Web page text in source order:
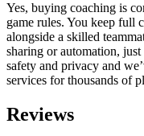
Yes, buying coaching is
game rules. You keep full
alongside a skilled
sharing or automation, just
safety and privacy and
services for thousands of
Reviews